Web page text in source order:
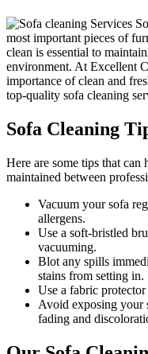
most important pieces of
clean is essential to
environment. At Excellent
importance of clean and
top-quality sofa cleaning
Sofa Cleaning
Here are some tips that can
maintained between
Vacuum your sofa
allergens.
Use a soft-bristled
vacuuming.
Blot any spills
stains from setting in.
Use a fabric
Avoid exposing your
fading and